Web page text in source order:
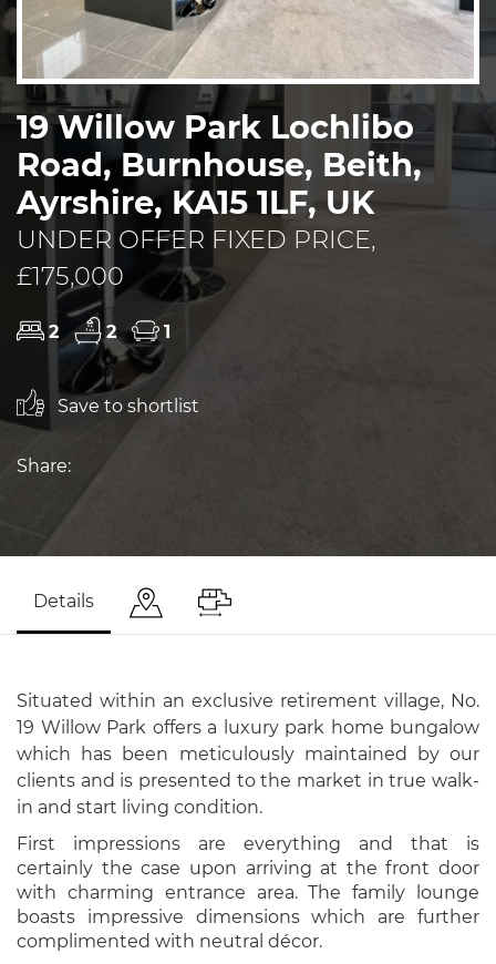
19 Willow Park Lochlibo
Road, Burnhouse, Beith,
Ayrshire, KA15 1LF, UK
UNDER OFFER FIXED PRICE,
£175,000
2 2 1
Save to shortlist
Share:
Details
Situated within an exclusive retirement village, No.
19 Willow Park offers a luxury park home bungalow
which has been meticulously maintained by our
clients and is presented to the market in true walk-
in and start living condition.
First impressions are everything and that is
certainly the case upon arriving at the front door
with charming entrance area. The family lounge
boasts impressive dimensions which are further
complimented with neutral décor.